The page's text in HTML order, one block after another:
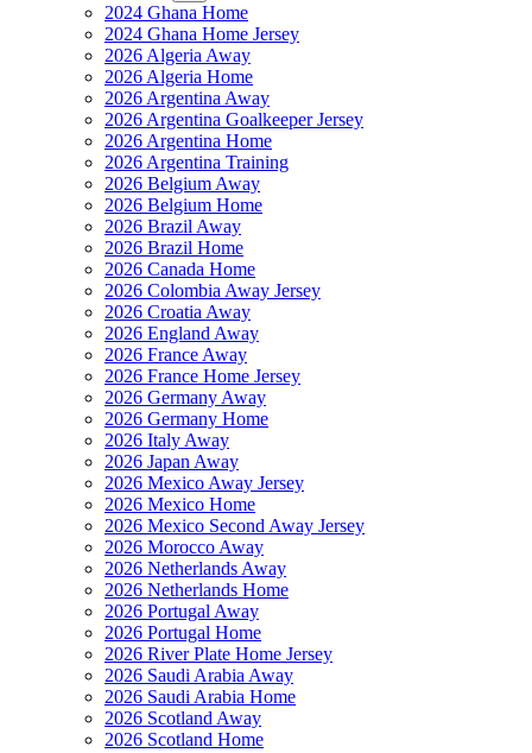
2024 Ghana Home
2024 Ghana Home Jersey
2026 Algeria Away
2026 Algeria Home
2026 Argentina Away
2026 Argentina Goalkeeper Jersey
2026 Argentina Home
2026 Argentina Training
2026 Belgium Away
2026 Belgium Home
2026 Brazil Away
2026 Brazil Home
2026 Canada Home
2026 Colombia Away Jersey
2026 Croatia Away
2026 England Away
2026 France Away
2026 France Home Jersey
2026 Germany Away
2026 Germany Home
2026 Italy Away
2026 Japan Away
2026 Mexico Away Jersey
2026 Mexico Home
2026 Mexico Second Away Jersey
2026 Morocco Away
2026 Netherlands Away
2026 Netherlands Home
2026 Portugal Away
2026 Portugal Home
2026 River Plate Home Jersey
2026 Saudi Arabia Away
2026 Saudi Arabia Home
2026 Scotland Away
2026 Scotland Home